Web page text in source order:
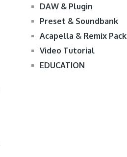
DAW & Plugin
Preset & Soundbank
Acapella & Remix Pack
Video Tutorial
EDUCATION